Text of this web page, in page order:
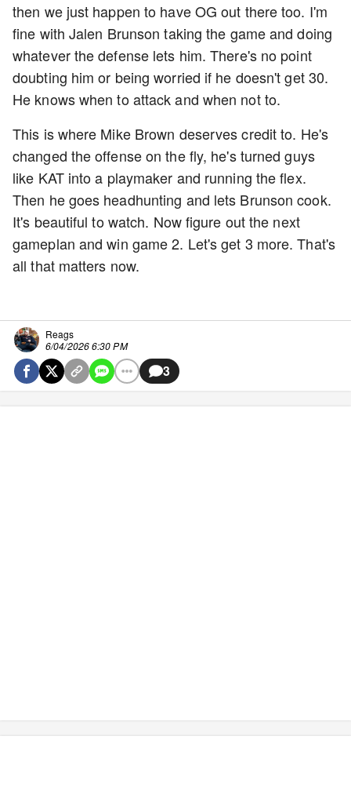
then we just happen to have OG out there too. I'm
fine with Jalen Brunson taking the game and doing
whatever the defense lets him. There's no point
doubting him or being worried if he doesn't get 30.
He knows when to attack and when not to.
This is where Mike Brown deserves credit to. He's
changed the offense on the fly, he's turned guys
like KAT into a playmaker and running the flex.
Then he goes headhunting and lets Brunson cook.
It's beautiful to watch. Now figure out the next
gameplan and win game 2. Let's get 3 more. That's
all that matters now.
Reags
6/04/2026 6:30 PM
3